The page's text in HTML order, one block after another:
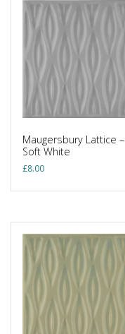
Maugersbury Lattice –
Soft White
£8.00